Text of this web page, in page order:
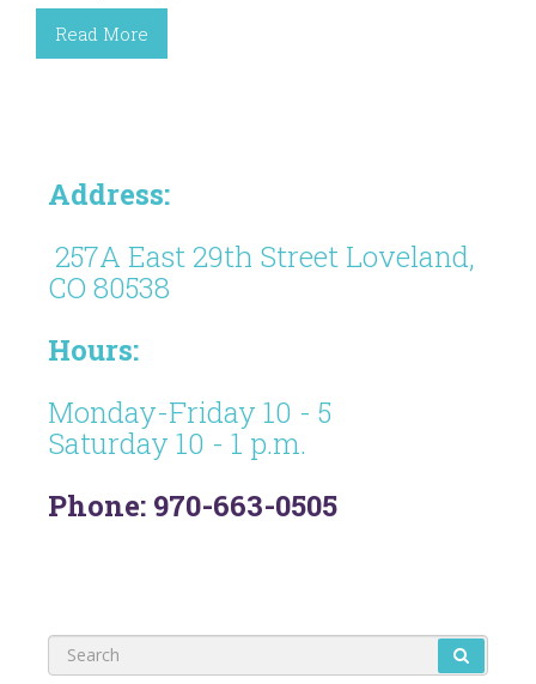
Read More
Address:
257A East 29th Street Loveland,
CO 80538
Hours:
Monday-Friday 10 - 5
Saturday 10 - 1 p.m.
Phone: 970-663-0505